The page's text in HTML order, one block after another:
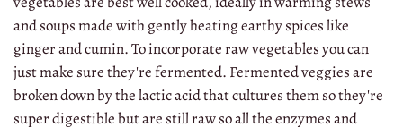
and soups made with gently heating earthy spices like
ginger and cumin. To incorporate raw vegetables you can
just make sure they're fermented. Fermented veggies are
broken down by the lactic acid that cultures them so they're
super digestible but are still raw so all the enzymes and